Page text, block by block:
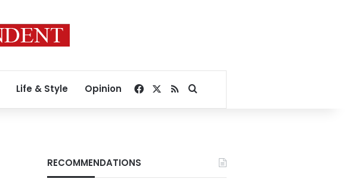
Life & Style Opinion Facebook
RSSSearch for
RECOMMENDATIONS